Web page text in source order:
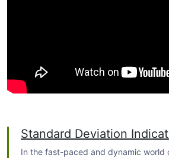
Standard Deviation
In the fast-paced and dynamic world